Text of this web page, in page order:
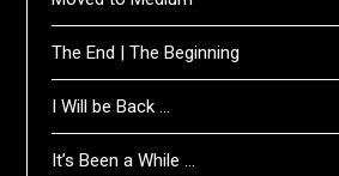
The End | The Beginning
I Will be Back …
It’s Been a While …